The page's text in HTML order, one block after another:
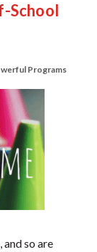
School
Programs
so are